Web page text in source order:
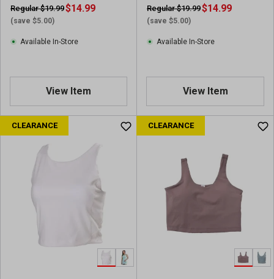
Regular $19.99
(save $5.00)
$14.99
Available In-Store
View Item
Regular $19.99
(save $5.00)
$14.99
Available In-Store
View Item
CLEARANCE CLEARANCE